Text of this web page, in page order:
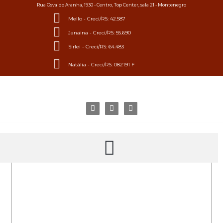
Rua Osvaldo Aranha, 1930 - Centro, Top Center, sala 21 - Montenegro
Mello - Creci/RS: 42.587
Janaina - Creci/RS: 55.690
Sirlei - Creci/RS: 64.483
Natália - Creci/RS: 082191 F